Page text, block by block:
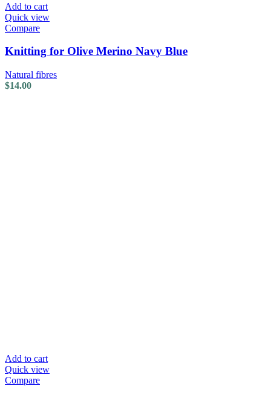
Add to cart
Quick view
Compare
Knitting for Olive Merino Navy Blue
Natural fibres
$14.00
Add to cart
Quick view
Compare